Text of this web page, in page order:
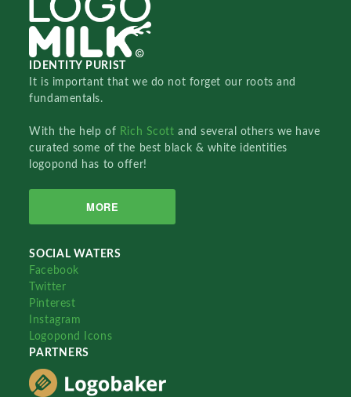
IDENTITY PURIST
It is important that we do not forget our roots and
fundamentals.
With the help of Rich Scottand several others we have
curated some of the best black & white identities
logopond has to offer!
MORE
SOCIAL WATERS
Facebook
Twitter
Pinterest
Instagram
Logopond Icons
PARTNERS